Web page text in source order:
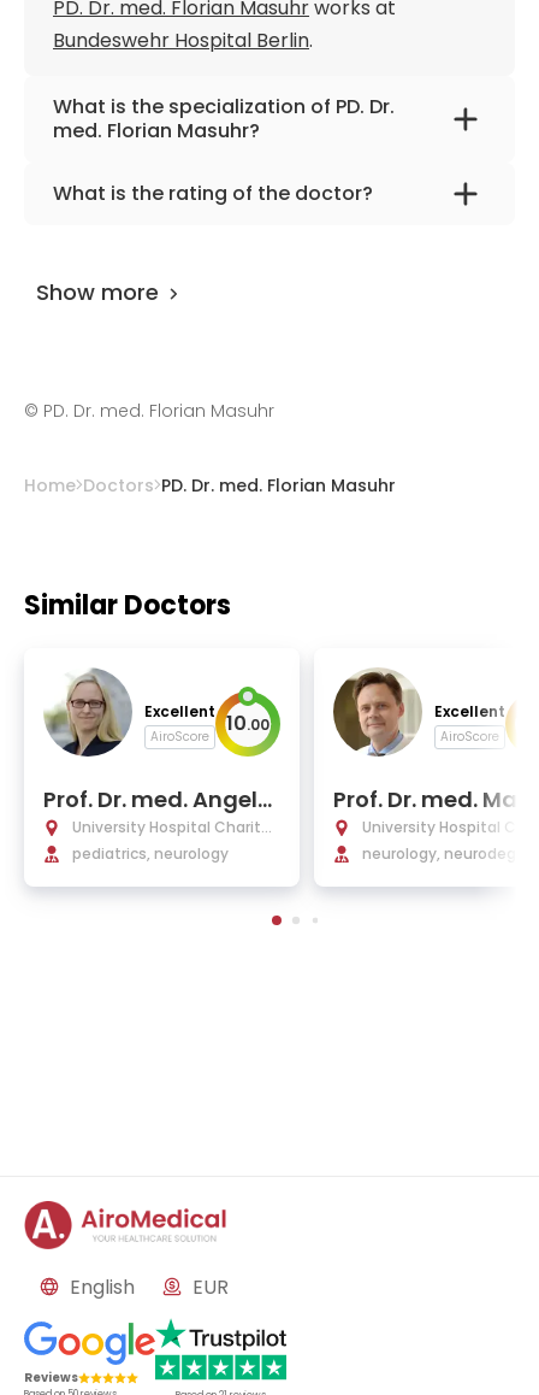
PD. Dr. med. Florian Masuhrworks at
Bundeswehr Hospital Berlin.
What is the specialization of PD. Dr.
med. Florian Masuhr?
The primary specialization of the doctor is
internal medicine, neurology, and
What is the rating of the doctor?
Show more
© PD. Dr. med. Florian Masuhr
Home Doctors PD. Dr. med. Florian Masuhr
Similar Doctors
Excellent
AiroScore 10.00
Prof. Dr. med. Angela
M. Kaindl
University Hospital Charité
Berlin
pediatrics, neurology
Excellent
AiroScore
Prof. Dr. med.
as Endres
University Hospital
Berlin
neurology,
English EUR
Reviews